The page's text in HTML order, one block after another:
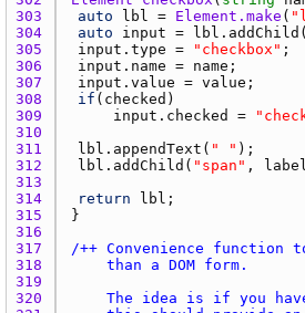
303
auto lbl = Element.make (
304
auto input = lbl.addChild (
305
input.type = "checkbox"
306
input.name = name
307
input.value = value
308
if ( checked
309
input.checked =
310
311
lbl.appendText ( " "
312
lbl.addChild ( "span" , label
313
314
return lbl
315
316
317
318
319
320